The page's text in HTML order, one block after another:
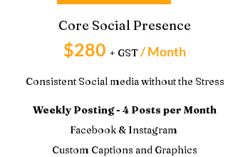
Core Social Presence
$280 + GST/ Month
Consistent Social media without the Stress
Weekly Posting - 4 Posts per Month
Facebook & Instagram
Custom Captions and Graphics